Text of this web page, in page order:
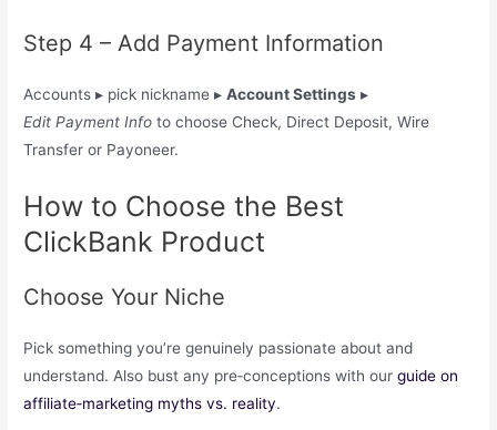
Step 4 – Add Payment Information
Accounts ▸ pick nickname ▸Account Settings ▸
Edit Payment Info to choose Check, Direct Deposit, Wire
Transfer or Payoneer.
How to Choose the Best
ClickBank Product
Choose Your Niche
Pick something you’re genuinely passionate about and
understand. Also bust any pre‑conceptions with ourguide on
affiliate‑marketing myths vs. reality.